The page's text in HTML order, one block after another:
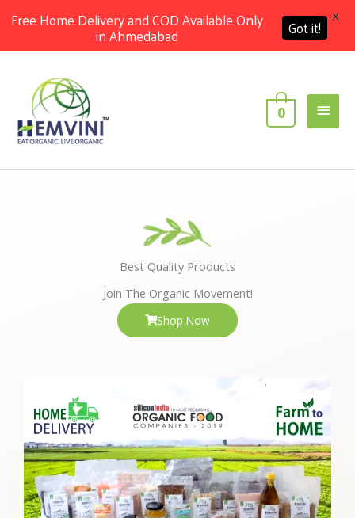
content
0
Best Quality Products
Join The Organic Movement!
Shop Now
Free Home Delivery and COD Available Only
in Ahmedabad Got it! X